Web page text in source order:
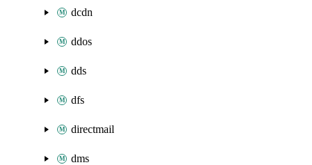
dcdn
ddos
dds
dfs
directmail
dms